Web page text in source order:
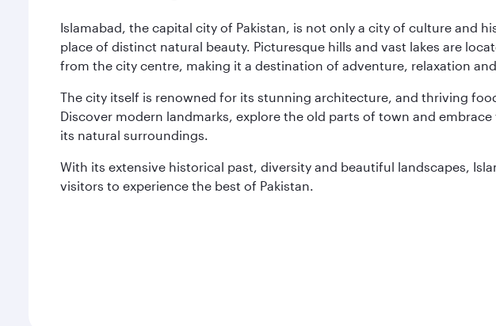
Islamabad, the capital city of Pakistan, is not only a city of culture and
place of distinct natural beauty. Picturesque hills and vast lakes are
from the city centre, making it a destination of adventure, relaxation
The city itself is renowned for its stunning architecture, and thriving
Discover modern landmarks, explore the old parts of town and
its natural surroundings.
With its extensive historical past, diversity and beautiful landscapes,
visitors to experience the best of Pakistan.